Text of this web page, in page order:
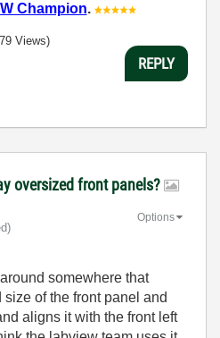
Champion.
Views)
REPLY
oversized front panels?
Options
somewhere that
of the front panel and
aligns it with the front left